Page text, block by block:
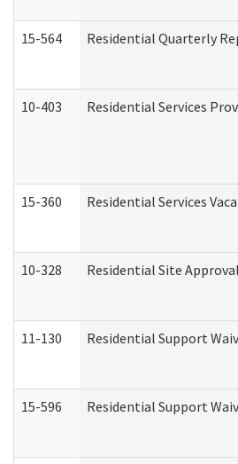
15-564 Residential Quarterly
10-403 Residential Services
15-360 Residential Services
10-328 Residential Site
11-130 Residential Support
15-596 Residential Support